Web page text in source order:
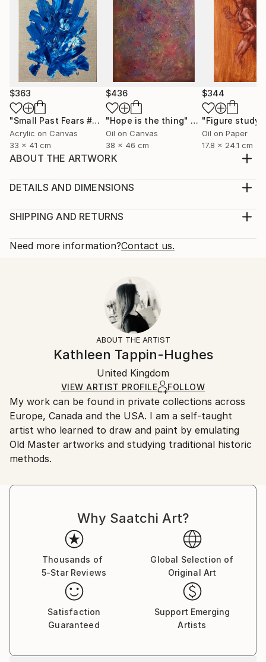
$363
"Small Past Fears #4" Painting
Acrylic on Canvas
33 x 41 cm
$436
"Hope is the thing" Painting
Oil on Canvas
38 x 46 cm
$344
Oil on Paper
17.8 x 24.1 cm
ABOUT THE ARTWORK
on Fabriano canvas grain paper.
2022
Nude
DETAILS AND DIMENSIONS
Print, Giclee on Fine Art Paper
Open Edition
Ships Rolled in a Tube
SHIPPING AND RETURNS
Calculated at checkout.
10-14 business days for international shipments.
All Open Edition prints are final sale items and
ineligible for returns. Visit ourhelp section
Ships rolled in a tube. Art prints are packaged and
shipped by our printing partner.
Ships From:
Printing facility in California.
Need more information?Contact us.
ABOUT THE ARTIST
Kathleen Tappin-Hughes
United Kingdom
VIEW ARTIST PROFILE FOLLOW
My work can be found in private collections across
Europe, Canada and the USA. I am a self-taught
artist who learned to draw and paint by emulating
Old Master artworks and studying traditional historic
methods.
Why Saatchi Art?
Thousands of
5-Star Reviews
Global Selection of
Original Art
Satisfaction
Guaranteed
Support Emerging
Artists